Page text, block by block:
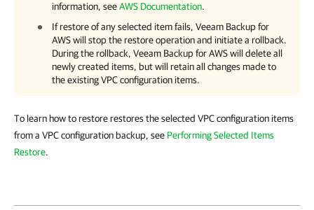
information, seeAWS Documentation.
If restore of any selected item fails, Veeam Backup for
AWSwill stop the restore operation and initiate a rollback.
During the rollback, Veeam Backup for AWSwill delete all
newly created items, but will retain all changes made to
the existing VPC configuration items.
To learn how to restore restores the selected VPC configuration items
from a VPC configuration backup, see Performing Selected Items
Restore.